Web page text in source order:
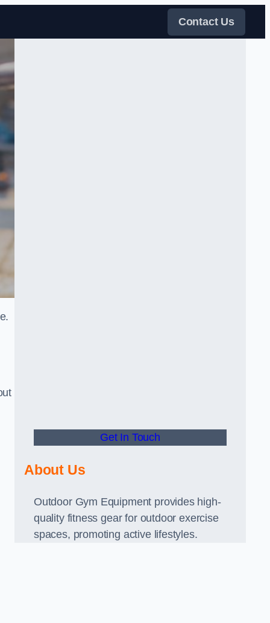
Contact Us
Get In Touch
About Us
Outdoor Gym Equipment provides high-
quality fitness gear for outdoor exercise
spaces, promoting active lifestyles.